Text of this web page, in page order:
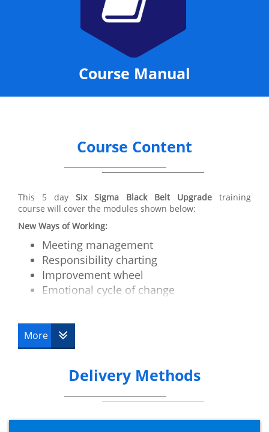
Course Manual
Course Content
This 5 day Six Sigma Black Belt Upgrade training
course will cover the modules shown below:
New Ways of Working:
Meeting management
Responsibility charting
Improvement wheel
Emotional cycle of change
How to run a critical issues workshop
Advanced Tools:
Work balancing
Value stream mapping
Gage R&R
More
Delivery Methods